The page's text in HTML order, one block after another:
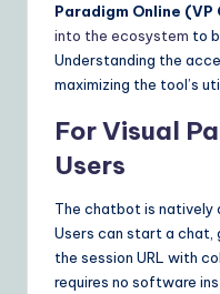
Paradigm Online (VP
into the ecosystem to
Understanding the
maximizing the tool’s
For Visual
Users
The chatbot is natively
Users can start a chat,
the session URL with
requires no software